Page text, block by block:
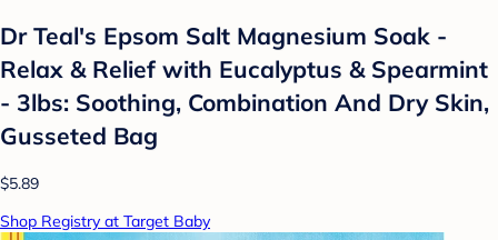
Dr Teal's Epsom Salt Magnesium Soak -
Relax & Relief with Eucalyptus & Spearmint
- 3lbs: Soothing, Combination And Dry Skin,
Gusseted Bag
$5.89
Shop Registry at Target Baby